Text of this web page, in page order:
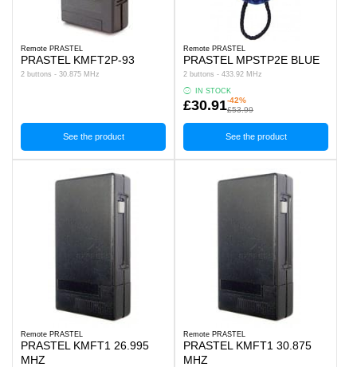
Remote PRASTEL
PRASTEL KMFT2P-93
2 buttons - 30.875 MHz
See the product
Remote PRASTEL
PRASTEL MPSTP2E BLUE
2 buttons - 433.92 MHz
IN STOCK
£30.91-42%
£53.99
See the product
Remote PRASTEL
PRASTEL KMFT1 26.995
MHZ
Remote PRASTEL
PRASTEL KMFT1 30.875
MHZ